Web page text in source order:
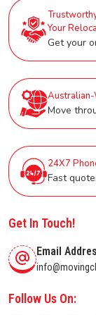
Your
Get your
Move
24X7
Fast
Get In Touch!
Email
Follow Us On: